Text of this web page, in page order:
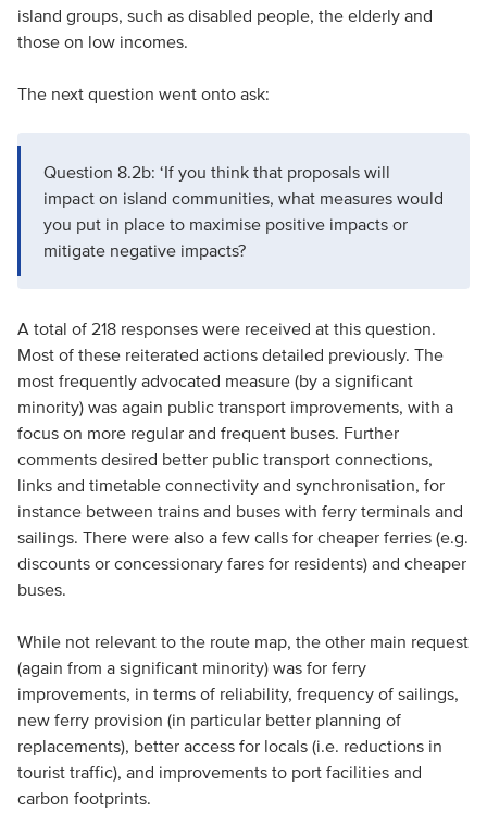
island groups, such as disabled people, the elderly and
those on low incomes.
The next question went onto ask:
Question 8.2b: ‘If you think that proposals will
impact on island communities, what measures would
you put in place to maximise positive impacts or
mitigate negative impacts?
A total of 218 responses were received at this question.
Most of these reiterated actions detailed previously. The
most frequently advocated measure (by a significant
minority) was again public transport improvements, with a
focus on more regular and frequent buses. Further
comments desired better public transport connections,
links and timetable connectivity and synchronisation, for
instance between trains and buses with ferry terminals and
sailings. There were also a few calls for cheaper ferries (e.g.
discounts or concessionary fares for residents) and cheaper
buses.
While not relevant to the route map, the other main request
(again from a significant minority) was for ferry
improvements, in terms of reliability, frequency of sailings,
new ferry provision (in particular better planning of
replacements), better access for locals (i.e. reductions in
tourist traffic), and improvements to port facilities and
carbon footprints.